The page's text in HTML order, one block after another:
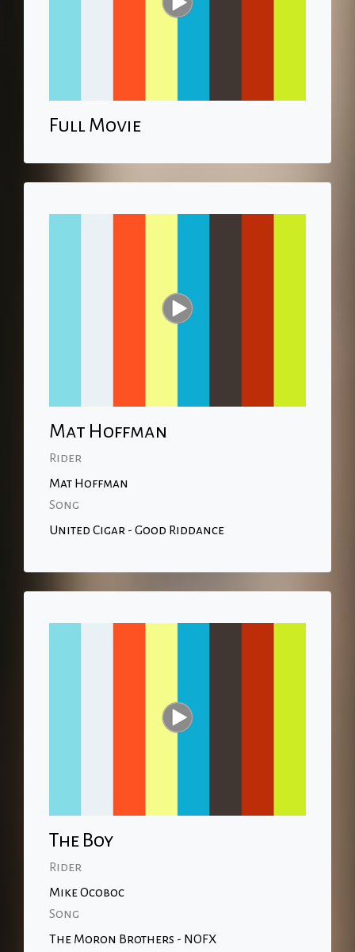
Full Movie
Mat Hoffman
Rider
Mat Hoffman
Song
United Cigar - Good Riddance
The Boy
Rider
Mike Ocoboc
Song
The Moron Brothers - NOFX